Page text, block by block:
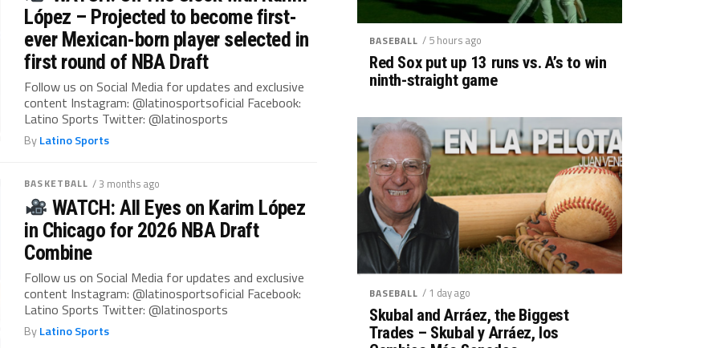
López – Projected to become first-
ever Mexican-born player selected in
first round of NBA Draft
Follow us on Social Media for updates and exclusive
content Instagram: @latinosportsoficial Facebook:
Latino Sports Twitter: @latinosports
ByLatino Sports
BASKETBALL / 3 months ago
WATCH: All Eyes on Karim López
in Chicago for 2026 NBA Draft
Combine
Follow us on Social Media for updates and exclusive
content Instagram: @latinosportsoficial Facebook:
Latino Sports Twitter: @latinosports
ByLatino Sports
BASEBALL / 5 hours ago
Red Sox put up 13 runs vs. A’s to win
ninth-straight game
BASEBALL / 1 day ago
Skubal and Arráez, the Biggest
Trades – Skubal y Arráez, los